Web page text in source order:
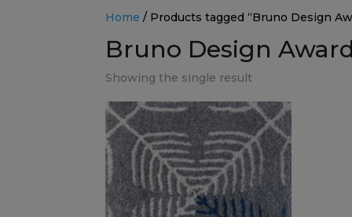
Home / Products tagged “Bruno Design
Bruno Design
Showing the single result